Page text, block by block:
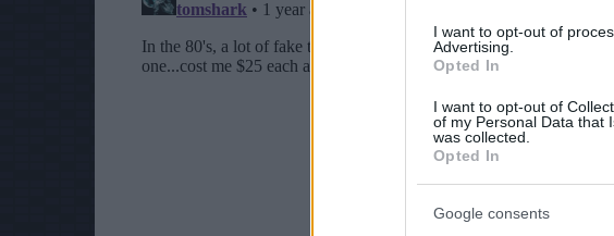
I want to opt-out of
Advertising.
Opted In
I want to opt-out of
of my Personal Data that
was collected.
Opted In
Google consents